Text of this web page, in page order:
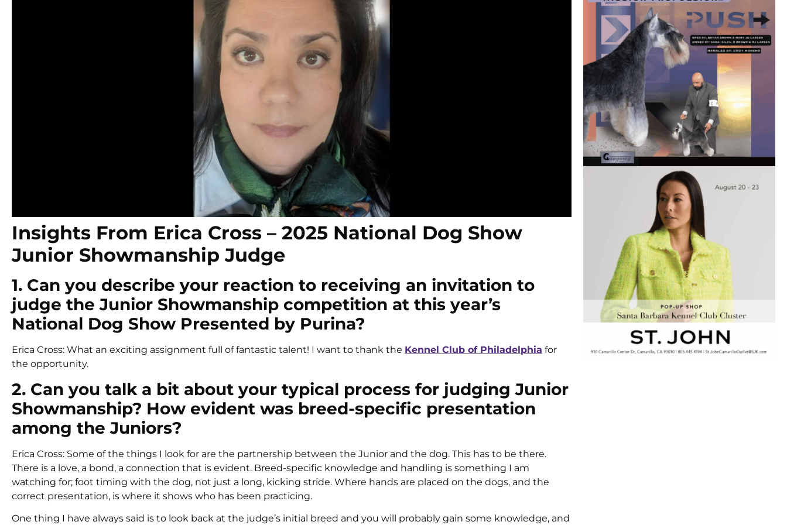
Insights From Erica Cross – 2025 National Dog Show
Junior Showmanship Judge
1. Can you describe your reaction to receiving an invitation to
judge the Junior Showmanship competition at this year’s
National Dog Show Presented by Purina?
Erica Cross: What an exciting assignment full of fantastic talent! I want to thank the Kennel Club of Philadelphia for
the opportunity.
2. Can you talk a bit about your typical process for judging Junior
Showmanship? How evident was breed-specific presentation
among the Juniors?
Erica Cross: Some of the things I look for are the partnership between the Junior and the dog. This has to be there.
There is a love, a bond, a connection that is evident. Breed-specific knowledge and handling is something I am
watching for; foot timing with the dog, not just a long, kicking stride. Where hands are placed on the dogs, and the
correct presentation, is where it shows who has been practicing.
One thing I have always said is to look back at the judge’s initial breed and you will probably gain some knowledge, and